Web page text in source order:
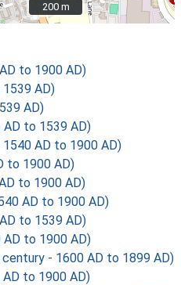
200 m
200 m
to 1900 AD)
AD)
AD)
AD to 1539 AD)
AD to 1900 AD)
to 1900 AD)
to 1900 AD)
AD to 1900 AD)
to 1539 AD)
to 1900 AD)
- 1600 AD to 1899 AD)
to 1900 AD)